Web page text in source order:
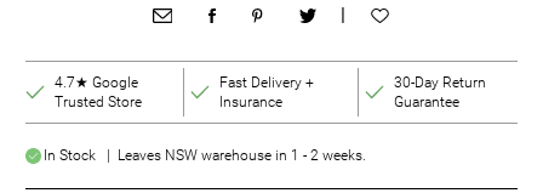
|
4.7★ Google
Trusted Store
Fast Delivery +
Insurance
30-Day Return
Guarantee
In Stock | Leaves NSW warehouse in 1 - 2 weeks.